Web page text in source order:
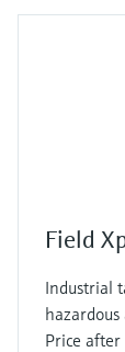
Field
Industrial
Price after